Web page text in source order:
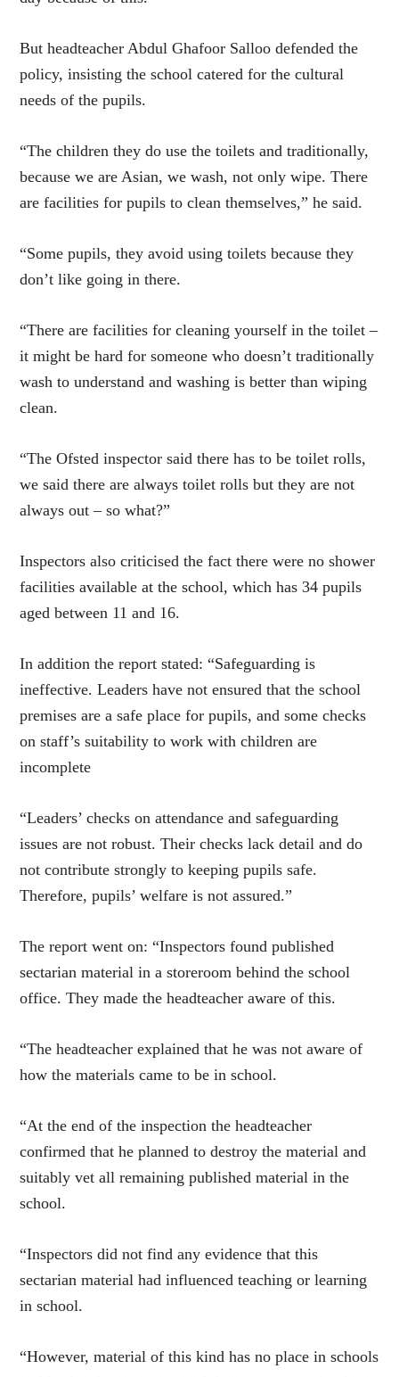
But headteacher Abdul Ghafoor Salloo defended the
policy, insisting the school catered for the cultural
needs of the pupils.
“The children they do use the toilets and traditionally,
because we are Asian, we wash, not only wipe. There
are facilities for pupils to clean themselves,” he said.
“Some pupils, they avoid using toilets because they
don’t like going in there.
“There are facilities for cleaning yourself in the toilet –
it might be hard for someone who doesn’t traditionally
wash to understand and washing is better than wiping
clean.
“The Ofsted inspector said there has to be toilet rolls,
we said there are always toilet rolls but they are not
always out – so what?”
Inspectors also criticised the fact there were no shower
facilities available at the school, which has 34 pupils
aged between 11 and 16.
In addition the report stated: “Safeguarding is
ineffective. Leaders have not ensured that the school
premises are a safe place for pupils, and some checks
on staff’s suitability to work with children are
incomplete
“Leaders’ checks on attendance and safeguarding
issues are not robust. Their checks lack detail and do
not contribute strongly to keeping pupils safe.
Therefore, pupils’ welfare is not assured.”
The report went on: “Inspectors found published
sectarian material in a storeroom behind the school
office. They made the headteacher aware of this.
“The headteacher explained that he was not aware of
how the materials came to be in school.
“At the end of the inspection the headteacher
confirmed that he planned to destroy the material and
suitably vet all remaining published material in the
school.
“Inspectors did not find any evidence that this
sectarian material had influenced teaching or learning
in school.
“However, material of this kind has no place in schools